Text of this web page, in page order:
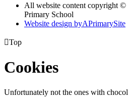
All website content copyright
Primary School
Website design byAPrimarySite
Top
Cookies
Unfortunately not the ones with